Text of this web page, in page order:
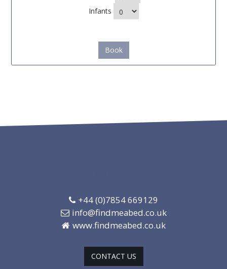
Infants
Book
+44 (0)7854 669129
info@findmeabed.co.uk
www.findmeabed.co.uk
CONTACT US